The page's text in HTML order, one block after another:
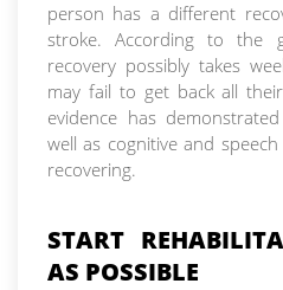
person has a different
stroke. According to the
recovery possibly takes
may fail to get back all
evidence has
well as cognitive and
recovering.
START
AS POSSIBLE